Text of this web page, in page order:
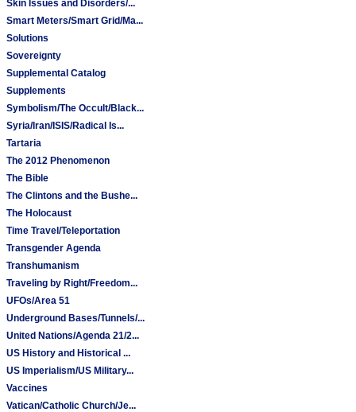
Skin Issues and Disorders/...
Smart Meters/Smart Grid/Ma...
Solutions
Sovereignty
Supplemental Catalog
Supplements
Symbolism/The Occult/Black...
Syria/Iran/ISIS/Radical Is...
Tartaria
The 2012 Phenomenon
The Bible
The Clintons and the Bushe...
The Holocaust
Time Travel/Teleportation
Transgender Agenda
Transhumanism
Traveling by Right/Freedom...
UFOs/Area 51
Underground Bases/Tunnels/...
United Nations/Agenda 21/2...
US History and Historical ...
US Imperialism/US Military...
Vaccines
Vatican/Catholic Church/Je...